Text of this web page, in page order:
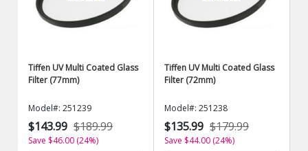
Tiffen UV Multi Coated Glass
Filter (77mm)
Model#: 251239
$143.99 $189.99
Save $46.00 (24%)
Tiffen UV Multi Coated Glass
Filter (72mm)
Model#: 251238
$135.99 $179.99
Save $44.00 (24%)